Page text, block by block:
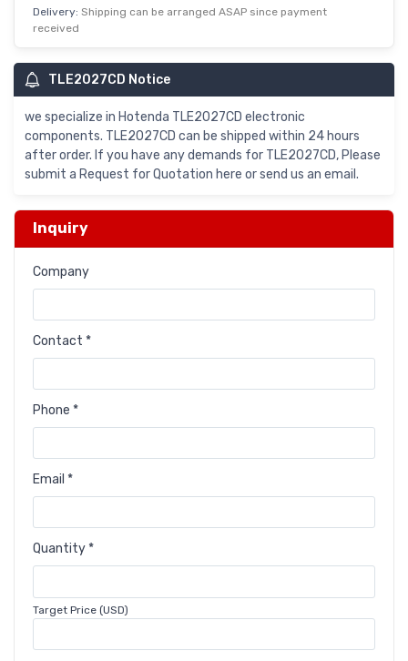
Delivery: Shipping can be arranged ASAP since payment
received
TLE2027CD Notice
we specialize in Hotenda TLE2027CD electronic
components. TLE2027CD can be shipped within 24 hours
after order. If you have any demands for TLE2027CD, Please
submit a Request for Quotation here or send us an email.
Inquiry
Company
Contact *
Phone *
Email *
Quantity *
Target Price (USD)